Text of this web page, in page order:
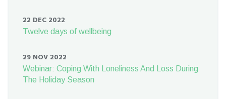
22 DEC 2022
Twelve days of wellbeing
29 NOV 2022
Webinar: Coping With Loneliness And Loss During
The Holiday Season